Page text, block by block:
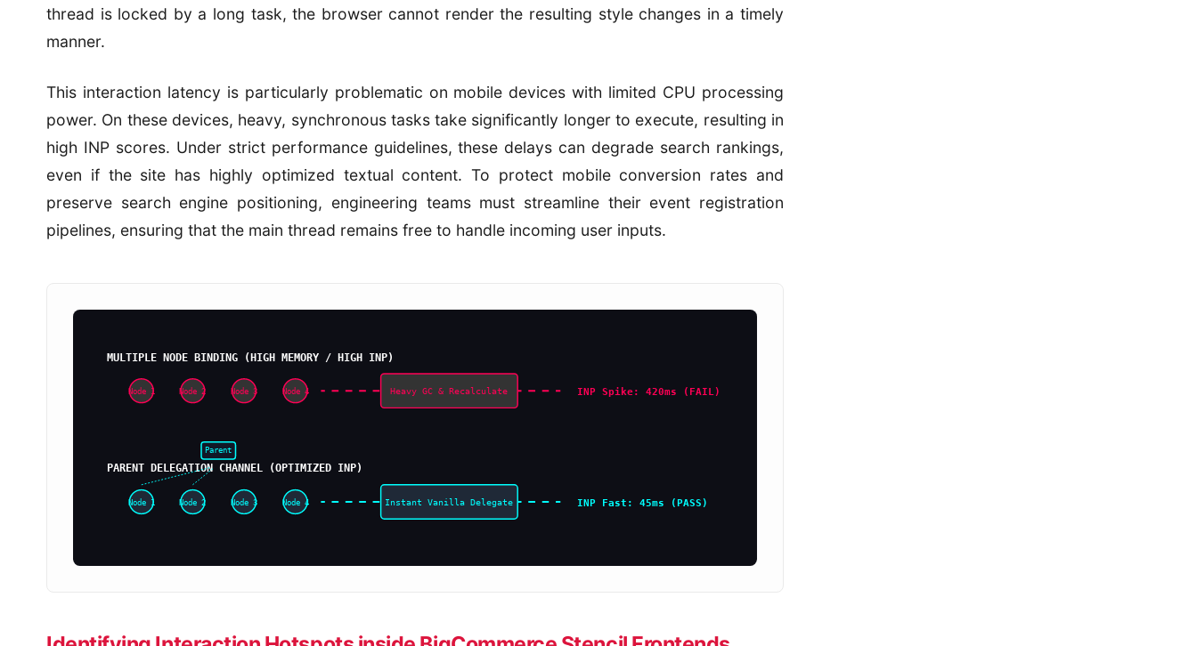
thread is locked by a long task, the browser cannot render the resulting style changes in a timely
manner.
This interaction latency is particularly problematic on mobile devices with limited CPU processing
power. On these devices, heavy, synchronous tasks take significantly longer to execute, resulting in
high INP scores. Under strict performance guidelines, these delays can degrade search rankings,
even if the site has highly optimized textual content. To protect mobile conversion rates and
preserve search engine positioning, engineering teams must streamline their event registration
pipelines, ensuring that the main thread remains free to handle incoming user inputs.
MULTIPLE NODE BINDING (HIGH MEMORY / HIGH INP)
Node 1 Node 2 Node 3 Node 4 Heavy GC & Recalculate INP Spike: 420ms (FAIL)
PARENT DELEGATION CHANNEL (OPTIMIZED INP)
Node 1 Node 2 Node 3 Node 4
Parent
Instant Vanilla Delegate INP Fast: 45ms (PASS)